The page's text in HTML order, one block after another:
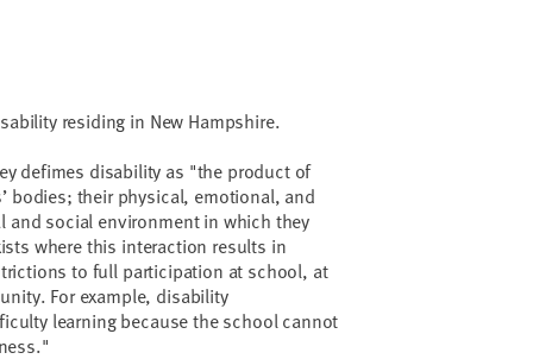
residing in New Hampshire.
defimes disability as "the product of
bodies; their physical, emotional, and
and social environment in which they
where this interaction results in
to full participation at school, at
For example, disability
learning because the school cannot